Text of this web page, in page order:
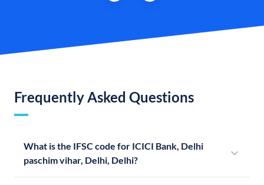
Frequently Asked Questions
What is the IFSC code for ICICI Bank, Delhi
paschim vihar, Delhi, Delhi?